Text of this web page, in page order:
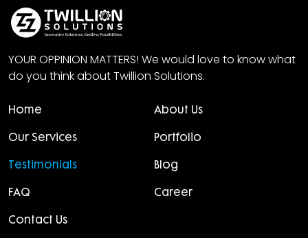
YOUR OPPINION MATTERS! We would love to know what
do you think about Twillion Solutions.
Home About Us
Our Services Portfolio
Testimonials Blog
FAQ Career
Contact Us